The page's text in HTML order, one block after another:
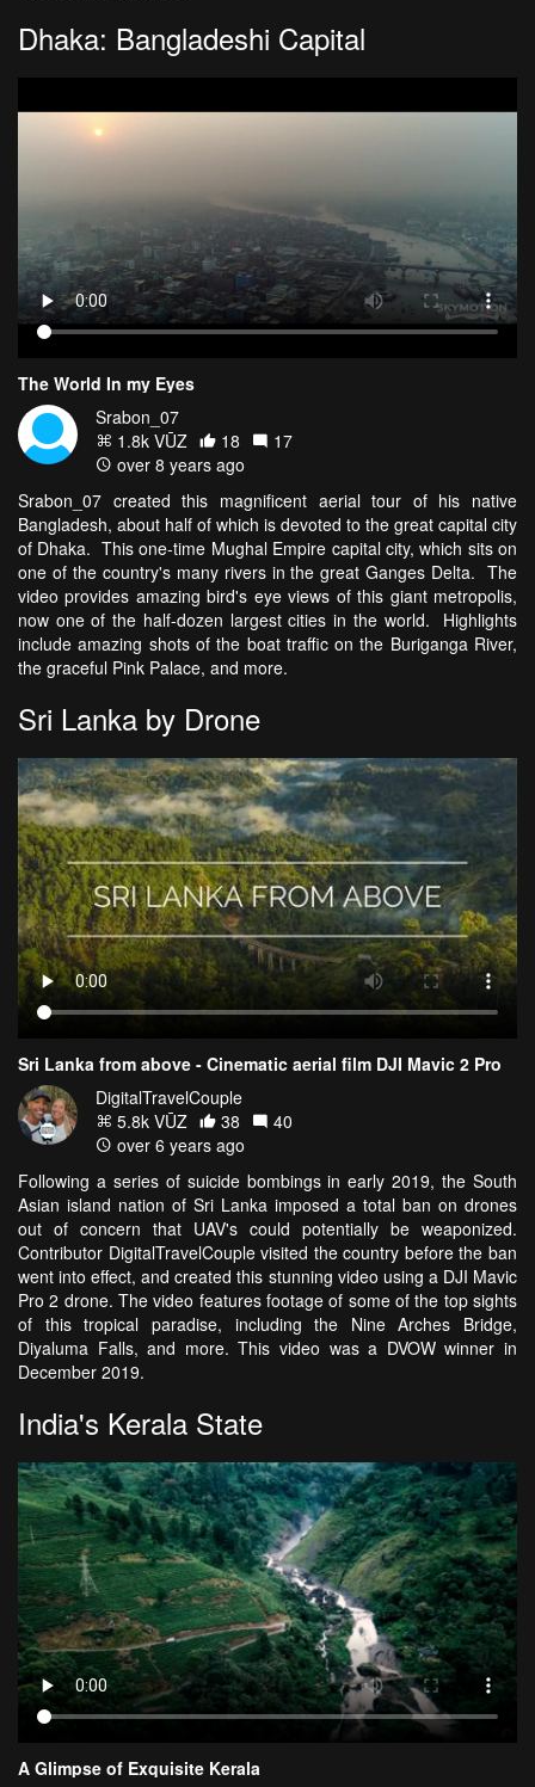
Dhaka: Bangladeshi Capital
The World In my Eyes
Srabon_07
1.8k VŪZ
18
17
over 8 years ago
Srabon_07 created this magnificent aerial tour of his native
Bangladesh, about half of which is devoted to the great capital city
of Dhaka. This one-time Mughal Empire capital city, which sits on
one of the country's many rivers in the great Ganges Delta. The
video provides amazing bird's eye views of this giant metropolis,
now one of the half-dozen largest cities in the world. Highlights
include amazing shots of the boat traffic on the Buriganga River,
the graceful Pink Palace, and more.
Sri Lanka by Drone
Sri Lanka from above - Cinematic aerial film DJI Mavic 2 Pro
DigitalTravelCouple
5.8k VŪZ
38
40
over 6 years ago
Following a series of suicide bombings in early 2019, the South
Asian island nation of Sri Lanka imposed a total ban on drones
out of concern that UAV's could potentially be weaponized.
Contributor DigitalTravelCouple visited the country before the ban
went into effect, and created this stunning video using a DJI Mavic
Pro 2 drone. The video features footage of some of the top sights
of this tropical paradise, including the Nine Arches Bridge,
Diyaluma Falls, and more. This video was a DVOW winner in
December 2019.
India's Kerala State
A Glimpse of Exquisite Kerala